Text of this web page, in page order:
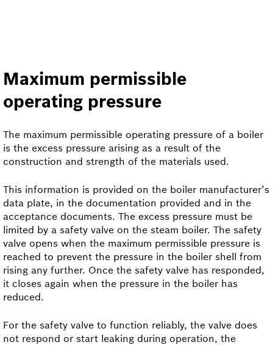
Maximum permissible
operating pressure
The maximum permissible operating pressure of a boiler
is the excess pressure arising as a result of the
construction and strength of the materials used.
This information is provided on the boiler manufacturer’s
data plate, in the documentation provided and in the
acceptance documents. The excess pressure must be
limited by a safety valve on the steam boiler. The safety
valve opens when the maximum permissible pressure is
reached to prevent the pressure in the boiler shell from
rising any further. Once the safety valve has responded,
it closes again when the pressure in the boiler has
reduced.
For the safety valve to function reliably, the valve does
not respond or start leaking during operation, the